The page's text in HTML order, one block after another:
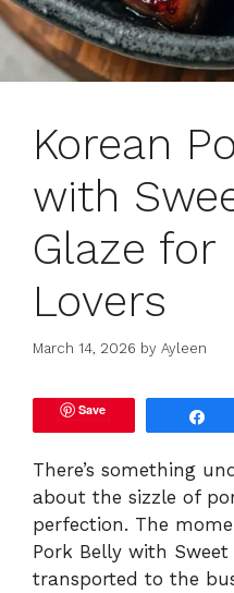
Korean
with
Glaze for
Lovers
March 14, 2026 by Ayleen
Save
There’s something
about the sizzle of
perfection. The
Pork Belly with Sweet
transported to the